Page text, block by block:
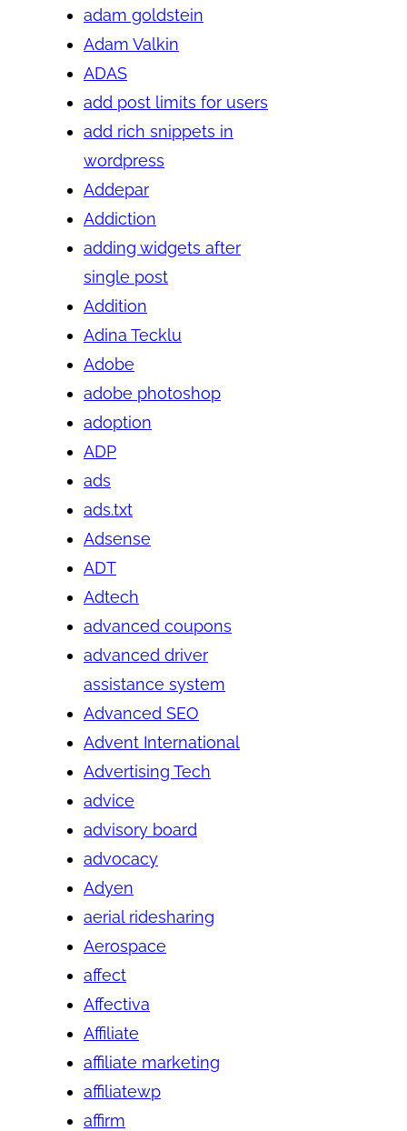
adam goldstein
Adam Valkin
ADAS
add post limits for users
add rich snippets in
wordpress
Addepar
Addiction
adding widgets after
single post
Addition
Adina Tecklu
Adobe
adobe photoshop
adoption
ADP
ads
ads.txt
Adsense
ADT
Adtech
advanced coupons
advanced driver
assistance system
Advanced SEO
Advent International
Advertising Tech
advice
advisory board
advocacy
Adyen
aerial ridesharing
Aerospace
affect
Affectiva
Affiliate
affiliate marketing
affiliatewp
affirm